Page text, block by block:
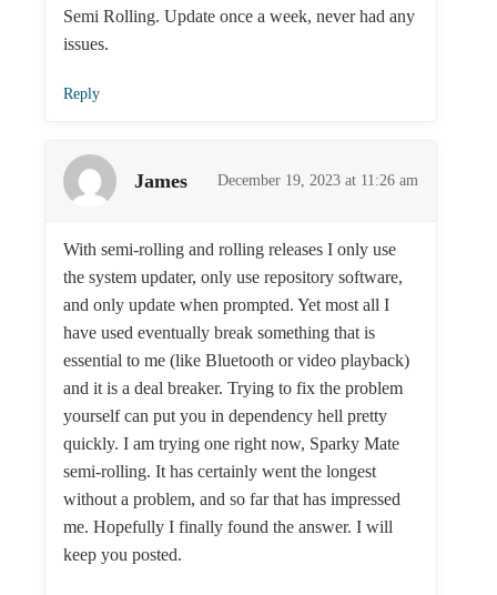
Semi Rolling. Update once a week, never had any
issues.
Reply
James December 19, 2023 at 11:26 am
With semi-rolling and rolling releases I only use
the system updater, only use repository software,
and only update when prompted. Yet most all I
have used eventually break something that is
essential to me (like Bluetooth or video playback)
and it is a deal breaker. Trying to fix the problem
yourself can put you in dependency hell pretty
quickly. I am trying one right now, Sparky Mate
semi-rolling. It has certainly went the longest
without a problem, and so far that has impressed
me. Hopefully I finally found the answer. I will
keep you posted.